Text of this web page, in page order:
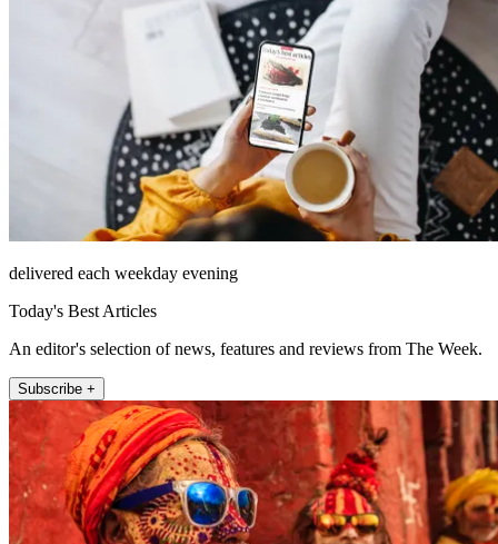
delivered each weekday evening
Today's Best Articles
An editor's selection of news, features and reviews from The Week.
Subscribe +